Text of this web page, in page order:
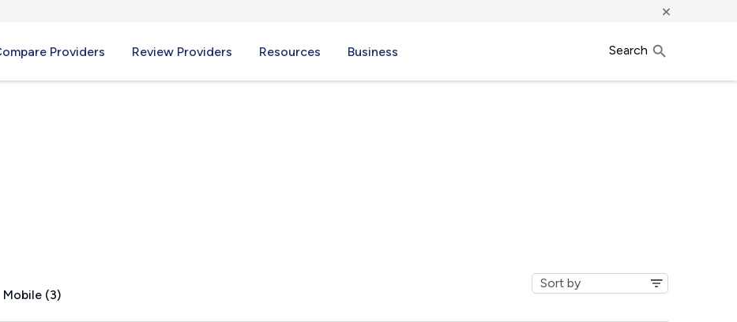
×
Providers Review Providers Resources Business Search
Mobile (3)